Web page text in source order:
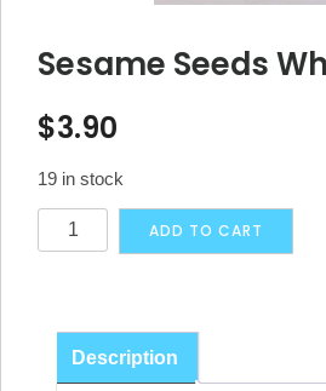
Sesame Seeds
$3.90
19 in stock
Sesame
Seeds
ADD TO CART
Description